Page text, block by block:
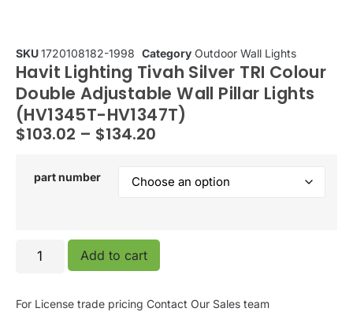
SKU1720108182-1998 Category Outdoor Wall Lights
Havit Lighting Tivah Silver TRI Colour
Double Adjustable Wall Pillar Lights
(HV1345T-HV1347T)
$103.02 – $134.20
part number
Add to cart
For License trade pricing Contact Our Sales team